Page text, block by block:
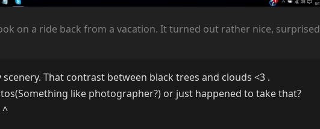
on a ride back from a vacation. It turned out rather nice, surprised
That contrast between black trees and clouds <3 .
like photographer?) or just happened to take that?
^